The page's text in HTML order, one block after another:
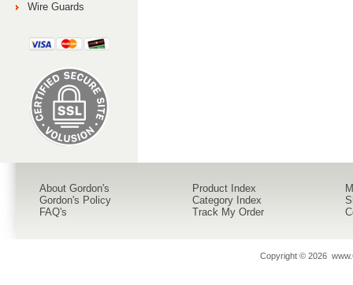
Wire Guards
About Gordon's
Gordon's Policy
FAQ's
Product Index
Category Index
Track My Order
Copyright © 2026